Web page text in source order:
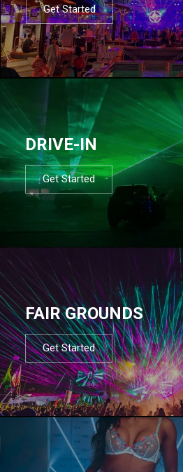
Get Started
DRIVE-IN
Get Started
FAIR GROUNDS
Get Started